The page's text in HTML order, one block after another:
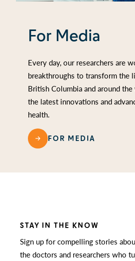
For Media
Every day, our researchers are
breakthroughs to transform the
British Columbia and around
the latest innovations and
health.
FOR MEDIA
STAY IN THE KNOW
Sign up for compelling stories
the doctors and researchers who